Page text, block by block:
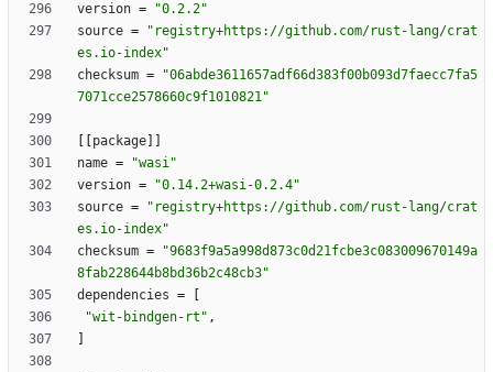
version =
"0.2.2"
source =
"registry+https://github.com/rust-lang/crat
es.io-index"
checksum =
"06abde3611657adf66d383f00b093d7faecc7fa5
7071cce2578660c9f1010821"
package
name =
"wasi"
version =
"0.14.2+wasi-0.2.4"
source =
"registry+https://github.com/rust-lang/crat
es.io-index"
checksum =
"9683f9a5a998d873c0d21fcbe3c083009670149a
8fab228644b8bd36b2c48cb3"
dependencies =
"wit-bindgen-rt" ,